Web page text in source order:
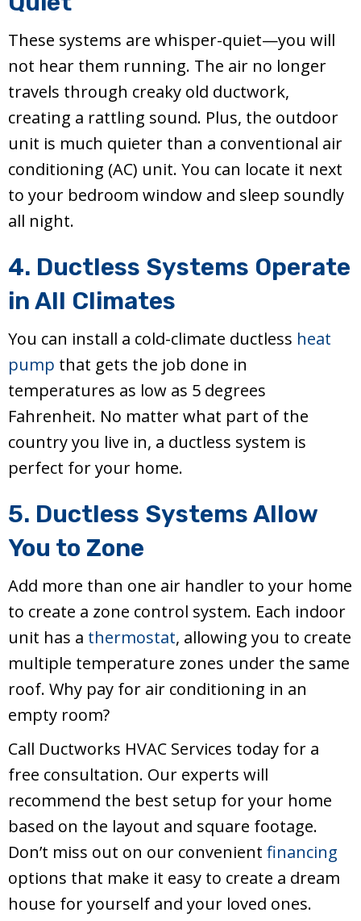
These systems are whisper-quiet—you will
not hear them running. The air no longer
travels through creaky old ductwork,
creating a rattling sound. Plus, the outdoor
unit is much quieter than a conventional air
conditioning (AC) unit. You can locate it next
to your bedroom window and sleep soundly
all night.
4. Ductless Systems Operate
in All Climates
You can install a cold-climate ductless heat
pump that gets the job done in
temperatures as low as 5 degrees
Fahrenheit. No matter what part of the
country you live in, a ductless system is
perfect for your home.
5. Ductless Systems Allow
You to Zone
Add more than one air handler to your home
to create a zone control system. Each indoor
unit has a thermostat, allowing you to create
multiple temperature zones under the same
roof. Why pay for air conditioning in an
empty room?
Call Ductworks HVAC Services today for a
free consultation. Our experts will
recommend the best setup for your home
based on the layout and square footage.
Don’t miss out on our convenient financing
options that make it easy to create a dream
house for yourself and your loved ones.